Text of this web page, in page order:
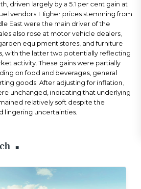
driven largely by a 5.1 per cent gain at
vendors. Higher prices stemming from
East were the main driver of the
also rose at motor vehicle dealers,
equipment stores, and furniture
with the latter two potentially reflecting
activity. These gains were partially
on food and beverages, general
goods. After adjusting for inflation,
unchanged, indicating that underlying
relatively soft despite the
lingering uncertainties.